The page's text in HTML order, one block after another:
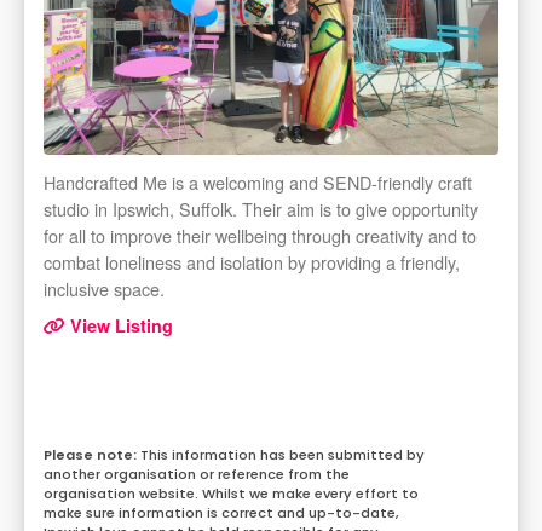
Handcrafted Me is a welcoming and SEND-friendly craft
studio in Ipswich, Suffolk. Their aim is to give opportunity
for all to improve their wellbeing through creativity and to
combat loneliness and isolation by providing a friendly,
inclusive space.
View Listing
This information has been submitted by
another organisation or reference from the
organisation website. Whilst we make every effort to
make sure information is correct and up-to-date,